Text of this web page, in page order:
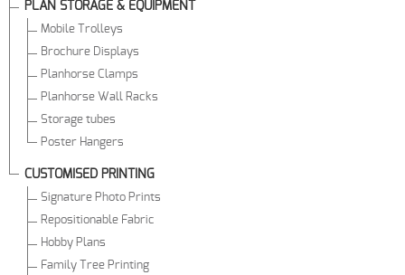
PLAN STORAGE & EQUIPMENT
Mobile Trolleys
Brochure Displays
Planhorse Clamps
Planhorse Wall Racks
Storage tubes
Poster Hangers
CUSTOMISED PRINTING
Signature Photo Prints
Repositionable Fabric
Hobby Plans
Family Tree Printing